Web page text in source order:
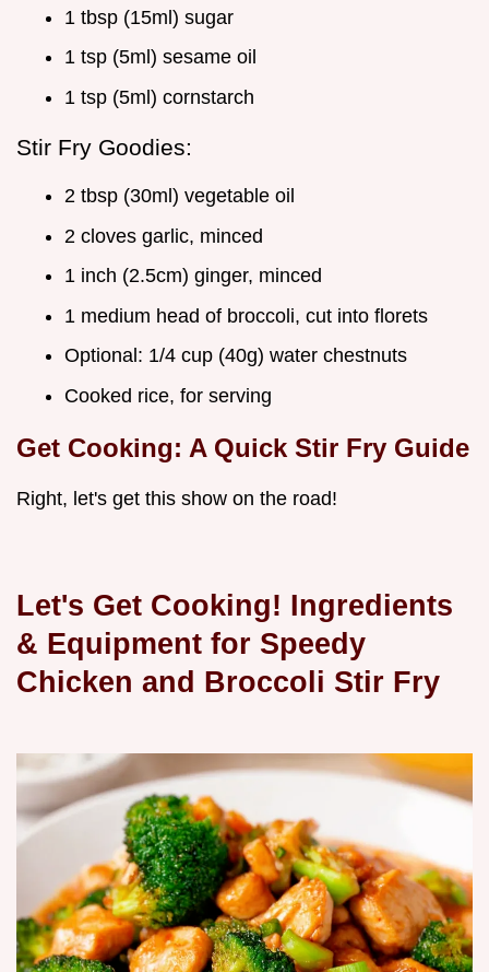
1 tbsp (15ml) sugar
1 tsp (5ml) sesame oil
1 tsp (5ml) cornstarch
Stir Fry Goodies:
2 tbsp (30ml) vegetable oil
2 cloves garlic, minced
1 inch (2.5cm) ginger, minced
1 medium head of broccoli, cut into florets
Optional: 1/4 cup (40g) water chestnuts
Cooked rice, for serving
Get Cooking: A Quick Stir Fry Guide
Right, let's get this show on the road!
Let's Get Cooking! Ingredients
& Equipment for Speedy
Chicken and Broccoli Stir Fry